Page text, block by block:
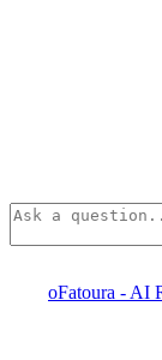
oFatoura - AI